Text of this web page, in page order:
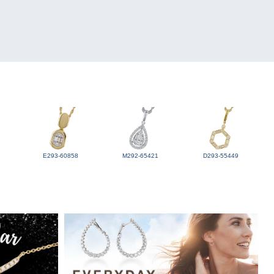
E293-60858 M292-65421 D293-55449